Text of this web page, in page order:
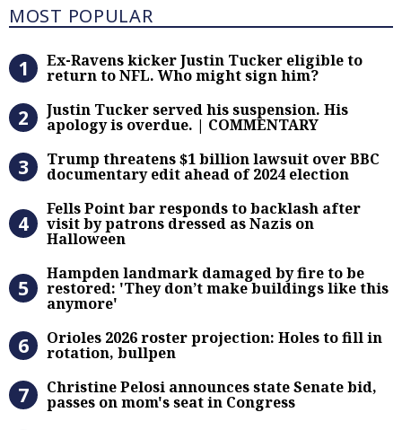
Most Popular
MOST POPULAR
Ex-Ravens kicker Justin Tucker
Ex-Ravens kicker Justin Tucker eligible to
return to NFL. Who might sign him?
Justin Tucker served his
Justin Tucker served his suspension. His
apology is overdue. | COMMENTARY
Trump threatens $1 billion lawsuit
Trump threatens $1 billion lawsuit over BBC
documentary edit ahead of 2024 election
Fells Point bar responds to
Fells Point bar responds to backlash after
visit by patrons dressed as Nazis on
Halloween
Hampden landmark damaged by
Hampden landmark damaged by fire to be
restored: 'They don’t make buildings like this
anymore'
Orioles 2026 roster projection:
Orioles 2026 roster projection: Holes to fill in
rotation, bullpen
Christine Pelosi announces state
Christine Pelosi announces state Senate bid,
passes on mom's seat in Congress